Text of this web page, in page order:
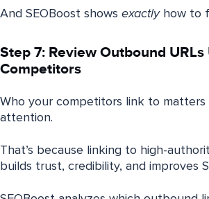
And SEOBoost shows exactlyhow to
Step 7: Review Outbound URLs
Competitors
Who your competitors link to matters
attention.
That’s because linking to high-
builds trust, credibility, and improves